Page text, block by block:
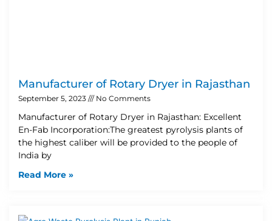
Manufacturer of Rotary Dryer in Rajasthan
September 5, 2023 No Comments
Manufacturer of Rotary Dryer in Rajasthan: Excellent
En-Fab Incorporation:The greatest pyrolysis plants of
the highest caliber will be provided to the people of
India by
Read More »